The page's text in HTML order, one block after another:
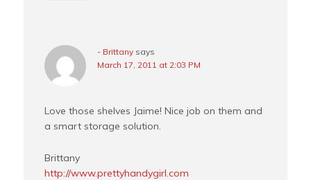
- Brittany says
March 17, 2011 at 2:03 PM
Love those shelves Jaime! Nice job on them and
a smart storage solution.
Brittany
http://www.prettyhandygirl.com